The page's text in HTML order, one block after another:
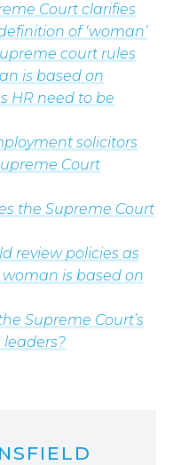
Court clarifies
of ‘woman’
court rules
is based on
HR need to be
solicitors
Court
the Supreme Court
review policies as
is based on
Supreme Court’s